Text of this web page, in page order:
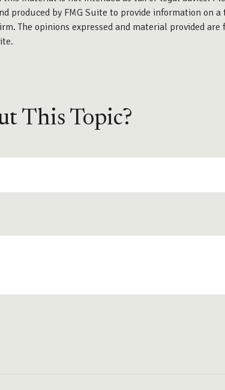
produced by FMG Suite to provide information on
The opinions expressed and material provided
This Topic?